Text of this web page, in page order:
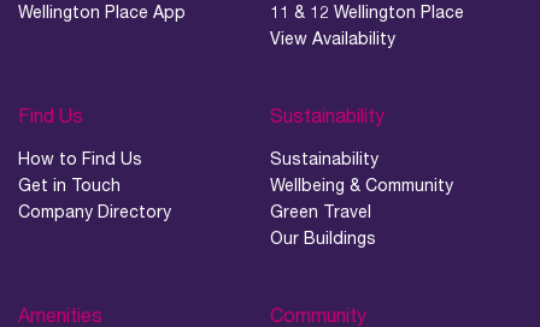
Wellington Place App
11 & 12 Wellington Place
View Availability
Find Us
How to Find Us
Get in Touch
Company Directory
Sustainability
Sustainability
Wellbeing & Community
Green Travel
Our Buildings
Amenities Community